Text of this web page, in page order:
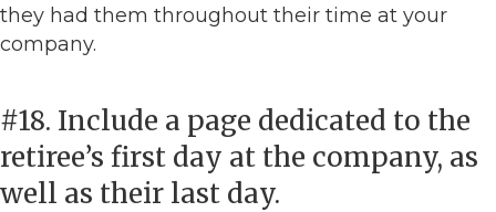
they had them throughout their time at your
company.
#18. Include a page dedicated to the
retiree’s first day at the company, as
well as their last day.